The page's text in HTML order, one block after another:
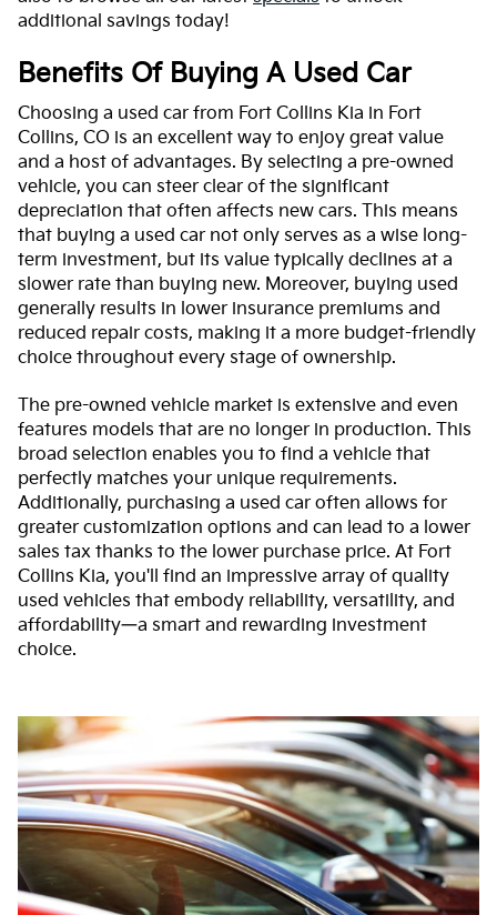
additional savings today!
Benefits Of Buying A Used Car
Choosing a used car from Fort Collins Kia in Fort
Collins, CO is an excellent way to enjoy great value
and a host of advantages. By selecting a pre-owned
vehicle, you can steer clear of the significant
depreciation that often affects new cars. This means
that buying a used car not only serves as a wise long-
term investment, but its value typically declines at a
slower rate than buying new. Moreover, buying used
generally results in lower insurance premiums and
reduced repair costs, making it a more budget-friendly
choice throughout every stage of ownership.
The pre-owned vehicle market is extensive and even
features models that are no longer in production. This
broad selection enables you to find a vehicle that
perfectly matches your unique requirements.
Additionally, purchasing a used car often allows for
greater customization options and can lead to a lower
sales tax thanks to the lower purchase price. At Fort
Collins Kia, you'll find an impressive array of quality
used vehicles that embody reliability, versatility, and
affordability—a smart and rewarding investment
choice.